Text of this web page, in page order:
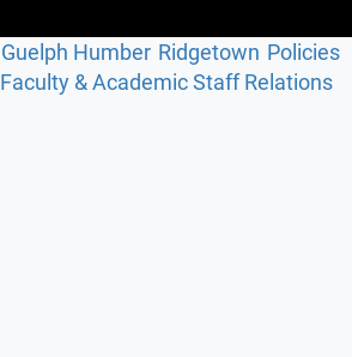
Guelph Humber Ridgetown Policies
Faculty & Academic Staff Relations